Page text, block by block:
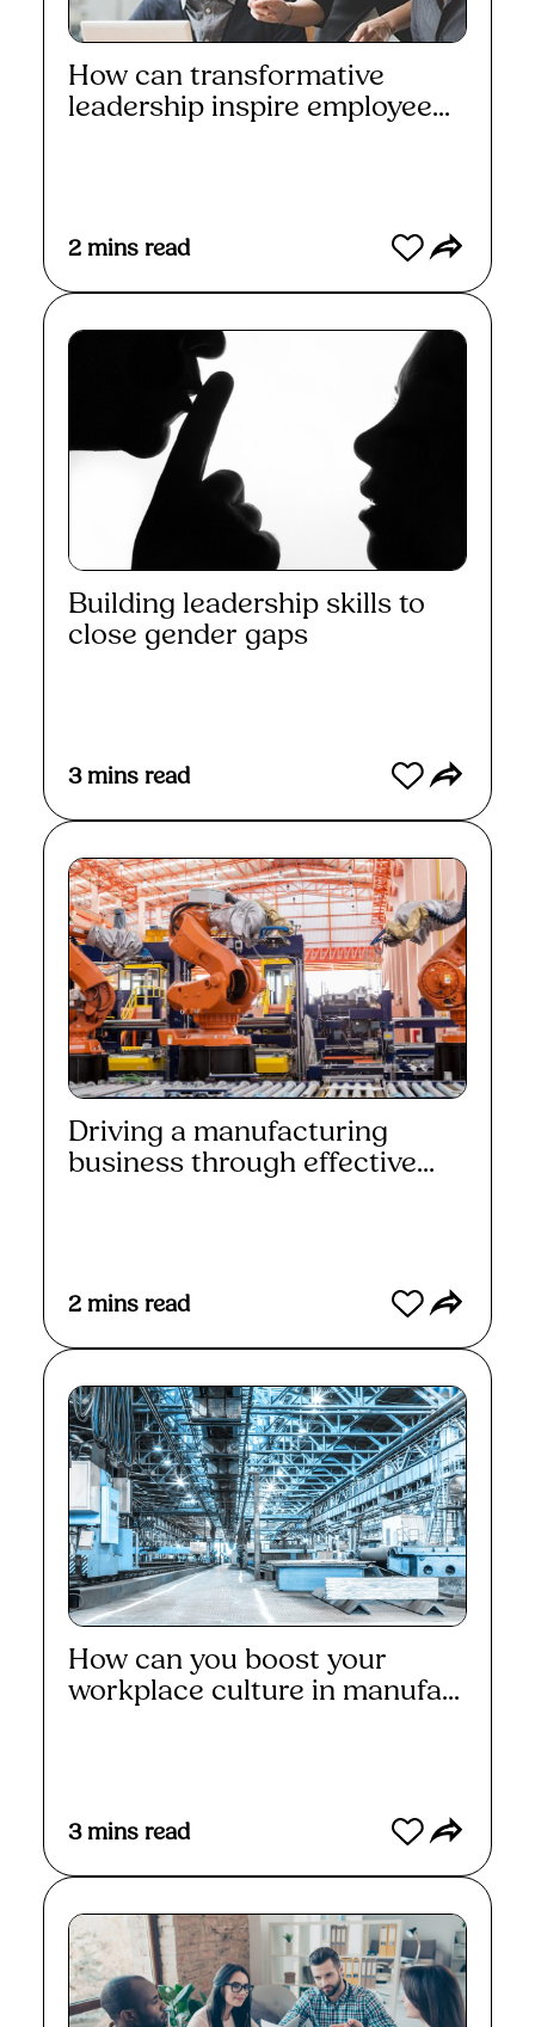
How can transformative
leadership inspire employee...
2 mins read
Building leadership skills to
close gender gaps
3 mins read
Driving a manufacturing
business through effective...
2 mins read
How can you boost your
workplace culture in manufa...
3 mins read